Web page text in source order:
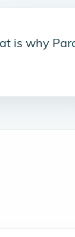
is why